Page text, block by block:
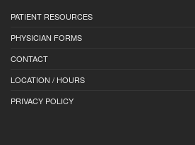
PATIENT RESOURCES
PHYSICIAN FORMS
CONTACT
LOCATION / HOURS
PRIVACY POLICY